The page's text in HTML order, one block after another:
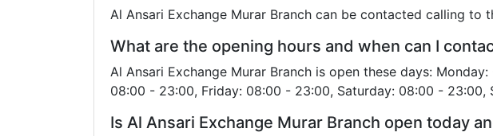
Al Ansari Exchange Murar Branch can be contacted calling to
What are the opening hours and when can I
Al Ansari Exchange Murar Branch is open these days:
08:00 - 23:00, Friday: 08:00 - 23:00, Saturday: 08:00 -
Is Al Ansari Exchange Murar Branch open today